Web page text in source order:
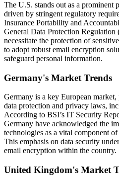
The U.S. stands out as a prominent
driven by stringent regulatory
Insurance Portability and
General Data Protection
necessitate the protection of
to adopt robust email encryption
safeguard personal information.
Germany's Market Trends
Germany is a key European
data protection and privacy laws,
According to BSI’s IT Security
Germany have acknowledged the
technologies as a vital component
This emphasis on data security
email encryption within the country.
United Kingdom's Market